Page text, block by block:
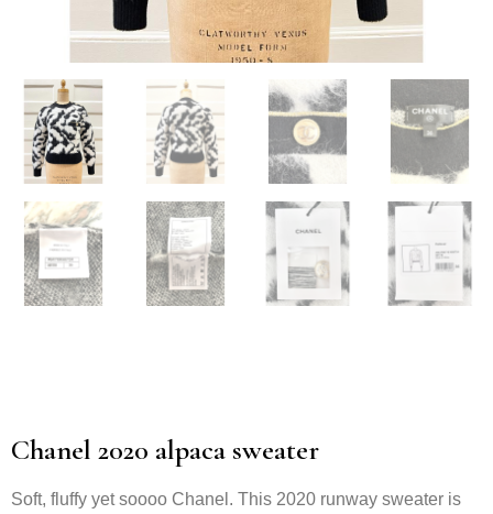
Chanel 2020 alpaca sweater
Soft, fluffy yet soooo Chanel. This 2020 runway sweater is